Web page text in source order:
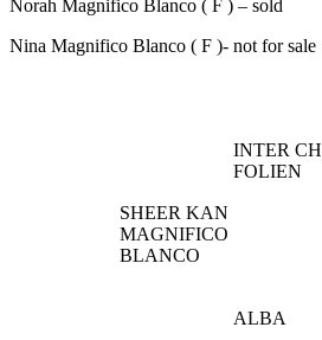
Norah Magnifico Blanco ( F ) – sold
Nina Magnifico Blanco ( F )- not for sale
SHEER KAN
MAGNIFICO
BLANCO
INTER CH
FOLIEN
ALBA